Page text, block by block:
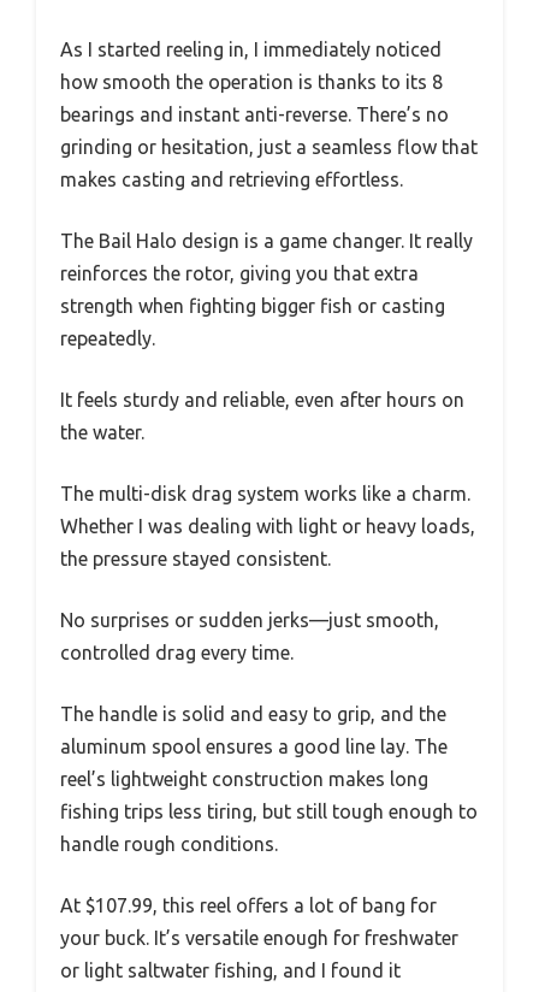
As I started reeling in, I immediately noticed
how smooth the operation is thanks to its 8
bearings and instant anti-reverse. There’s no
grinding or hesitation, just a seamless flow that
makes casting and retrieving effortless.
The Bail Halo design is a game changer. It really
reinforces the rotor, giving you that extra
strength when fighting bigger fish or casting
repeatedly.
It feels sturdy and reliable, even after hours on
the water.
The multi-disk drag system works like a charm.
Whether I was dealing with light or heavy loads,
the pressure stayed consistent.
No surprises or sudden jerks—just smooth,
controlled drag every time.
The handle is solid and easy to grip, and the
aluminum spool ensures a good line lay. The
reel’s lightweight construction makes long
fishing trips less tiring, but still tough enough to
handle rough conditions.
At $107.99, this reel offers a lot of bang for
your buck. It’s versatile enough for freshwater
or light saltwater fishing, and I found it